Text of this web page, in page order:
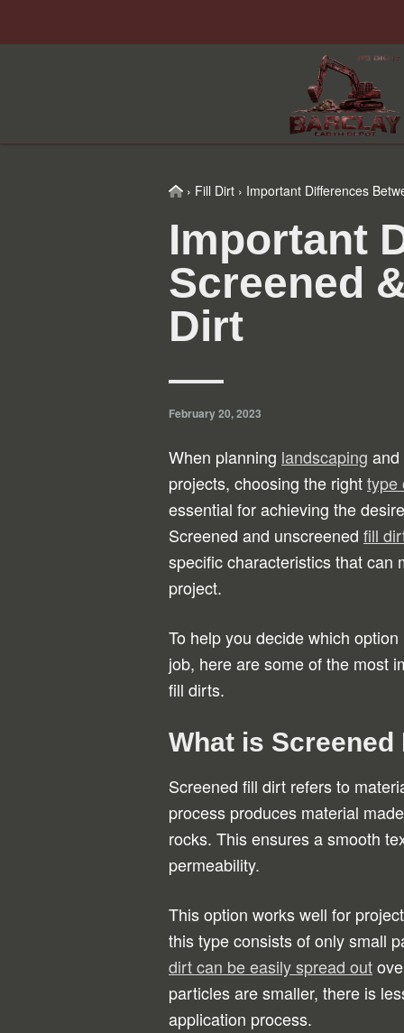
to
to
to
to
Home
› Fill Dirt › Important Differences
Important
Screened
Dirt
February 20, 2023
When planning landscaping and
projects, choosing the righttype
essential for achieving the
Screened and unscreened fill
specific characteristics that can
project.
To help you decide which
job, here are some of the most
fill dirts.
What is Screened
Screened fill dirt refers to
process produces material
rocks. This ensures a smooth
permeability.
This option works well for
this type consists of only small
dirt can be easily spread out
particles are smaller, there is
application process.